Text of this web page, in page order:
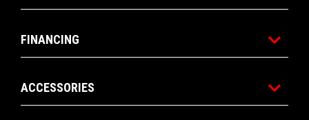
FINANCING
ACCESSORIES